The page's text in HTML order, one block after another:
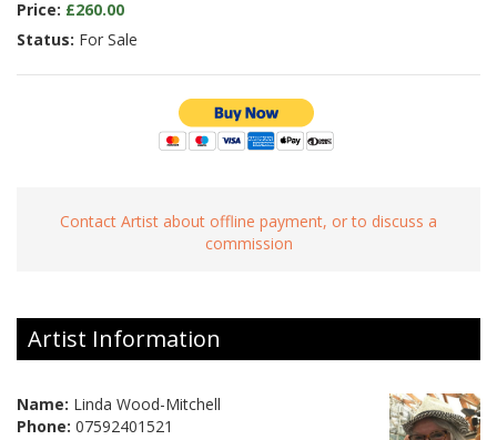
Price: £260.00
Status: For Sale
Contact Artist about offline payment, or to discuss a
commission
Artist Information
Name: Linda Wood-Mitchell
Phone: 07592401521